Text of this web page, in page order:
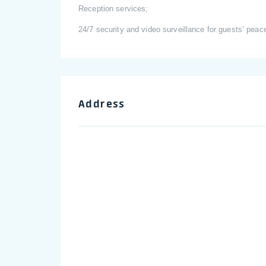
Reception services;
24/7 security and video surveillance for guests’
Address